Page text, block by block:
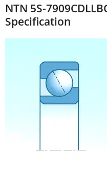
NTN 5S-
Specification